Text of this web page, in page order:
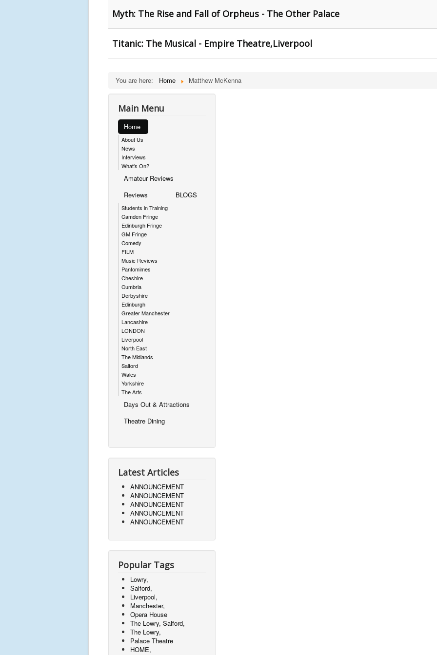
Myth: The Rise and Fall of Orpheus - The Other Palace
Titanic: The Musical - Empire Theatre,Liverpool
You are here: Home Matthew McKenna
Main Menu
Home
About Us
News
Interviews
What's On?
Amateur Reviews
Reviews
Students in Training
Camden Fringe
Edinburgh Fringe
GM Fringe
Comedy
FILM
Music Reviews
Pantomimes
Cheshire
Cumbria
Derbyshire
Edinburgh
Greater Manchester
Lancashire
LONDON
Liverpool
North East
The Midlands
Salford
Wales
Yorkshire
The Arts
BLOGS
Days Out & Attractions
Theatre Dining
Latest Articles
ANNOUNCEMENT
ANNOUNCEMENT
ANNOUNCEMENT
ANNOUNCEMENT
ANNOUNCEMENT
Popular Tags
Lowry,
Salford,
Liverpool,
Manchester,
Opera House
The Lowry, Salford,
The Lowry,
Palace Theatre
HOME,